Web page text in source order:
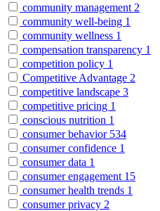
community management 2
community well-being 1
community wellness 1
compensation transparency 1
competition policy 1
Competitive Advantage 2
competitive landscape 3
competitive pricing 1
conscious nutrition 1
consumer behavior 534
consumer confidence 1
consumer data 1
consumer engagement 15
consumer health trends 1
consumer privacy 2